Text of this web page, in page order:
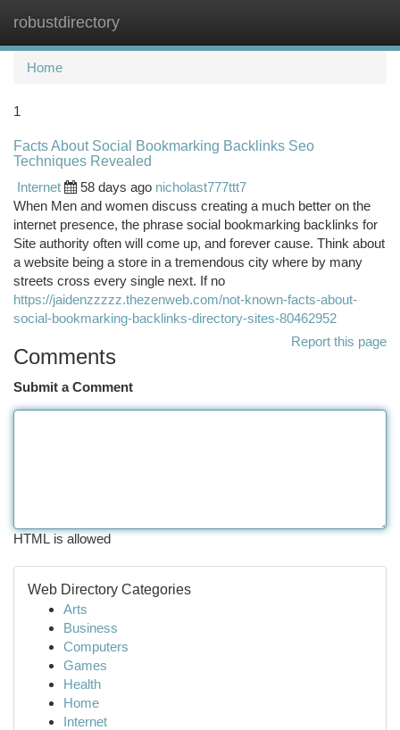
robustdirectory
Home
1
Facts About Social Bookmarking Backlinks Seo
Techniques Revealed
Internet
58 days ago nicholast777ttt7
When Men and women discuss creating a much better on the
internet presence, the phrase social bookmarking backlinks for
Site authority often will come up, and forever cause. Think about
a website being a store in a tremendous city where by many
streets cross every single next. If no
https://jaidenzzzzz.thezenweb.com/not-known-facts-about-
social-bookmarking-backlinks-directory-sites-80462952
Report this page
Comments
Submit a Comment
HTML is allowed
Web Directory Categories
Arts
Business
Computers
Games
Health
Home
Internet